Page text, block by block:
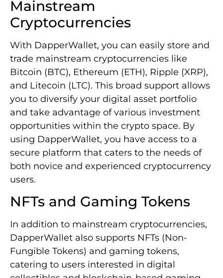
Mainstream
Cryptocurrencies
With DapperWallet, you can easily store and
trade mainstream cryptocurrencies like
Bitcoin (BTC), Ethereum (ETH), Ripple (XRP),
and Litecoin (LTC). This broad support allows
you to diversify your digital asset portfolio
and take advantage of various investment
opportunities within the crypto space. By
using DapperWallet, you have access to a
secure platform that caters to the needs of
both novice and experienced cryptocurrency
users.
NFTs and Gaming Tokens
In addition to mainstream cryptocurrencies,
DapperWallet also supports NFTs (Non-
Fungible Tokens) and gaming tokens,
catering to users interested in digital